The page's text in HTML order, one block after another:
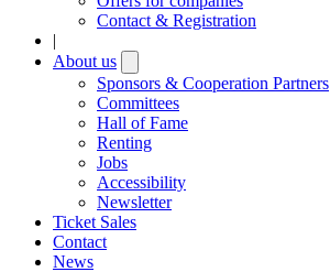
Contact & Registration
|
About us
submenu
Sponsors & Cooperation Partners
Committees
Hall of Fame
Renting
Jobs
Accessibility
Newsletter
Ticket Sales
Contact
News